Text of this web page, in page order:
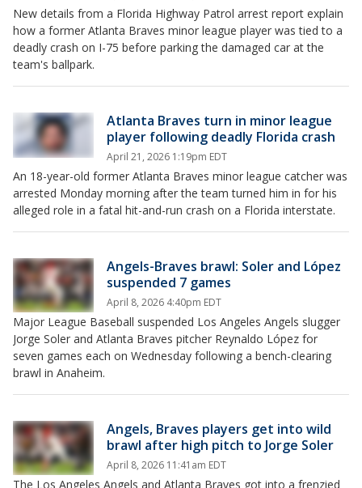
New details from a Florida Highway Patrol arrest report explain
how a former Atlanta Braves minor league player was tied to a
deadly crash on I-75 before parking the damaged car at the
team's ballpark.
Atlanta Braves turn in minor league
player following deadly Florida crash
April 21, 2026 1:19pm EDT
An 18-year-old former Atlanta Braves minor league catcher was
arrested Monday morning after the team turned him in for his
alleged role in a fatal hit-and-run crash on a Florida interstate.
Angels-Braves brawl: Soler and López
suspended 7 games
April 8, 2026 4:40pm EDT
Major League Baseball suspended Los Angeles Angels slugger
Jorge Soler and Atlanta Braves pitcher Reynaldo López for
seven games each on Wednesday following a bench-clearing
brawl in Anaheim.
Angels, Braves players get into wild
brawl after high pitch to Jorge Soler
April 8, 2026 11:41am EDT
The Los Angeles Angels and Atlanta Braves got into a frenzied